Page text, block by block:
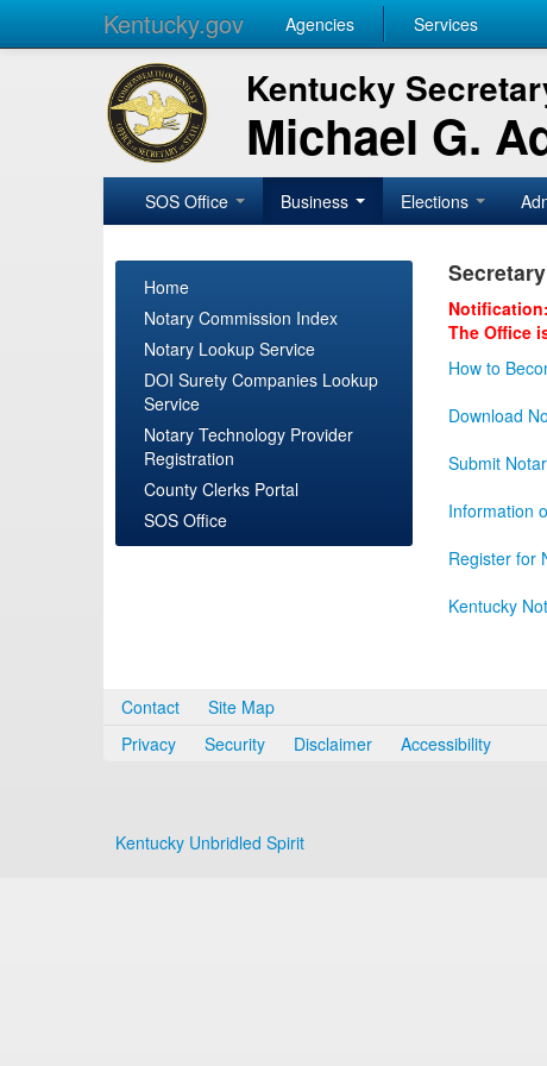
Kentucky.gov Agencies Services
Kentucky
Michael G.
SOS Office Business Elections
Home
Notary Commission Index
Notary Lookup Service
DOI Surety Companies Lookup
Service
Notary Technology Provider
Registration
County Clerks Portal
SOS Office
The Office
How to
Download
Submit
Information
Register for
Kentucky
Contact
Site Map
Privacy
Security Disclaimer Accessibility
Kentucky Unbridled Spirit